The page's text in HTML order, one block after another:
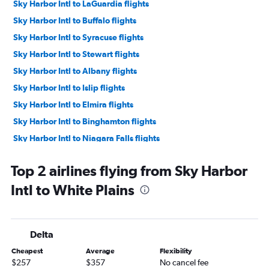
Sky Harbor Intl to LaGuardia flights
Sky Harbor Intl to Buffalo flights
Sky Harbor Intl to Syracuse flights
Sky Harbor Intl to Stewart flights
Sky Harbor Intl to Albany flights
Sky Harbor Intl to Islip flights
Sky Harbor Intl to Elmira flights
Sky Harbor Intl to Binghamton flights
Sky Harbor Intl to Niagara Falls flights
Top 2 airlines flying from Sky Harbor
Intl to White Plains
Delta
Cheapest
$257
Average
$357
Flexibility
No cancel fee